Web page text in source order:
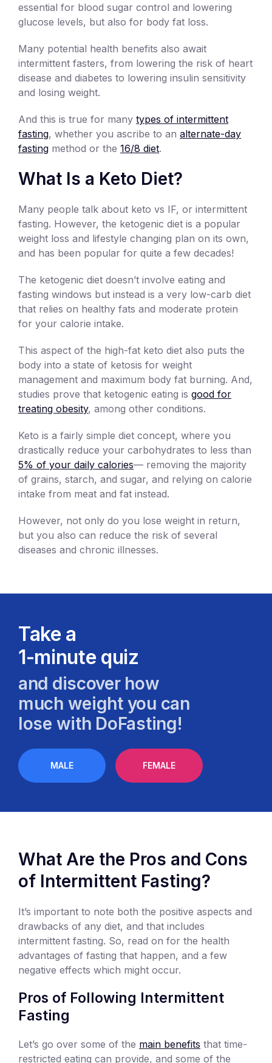
essential for blood sugar control and lowering
glucose levels, but also for body fat loss.
Many potential health benefits also await
intermittent fasters, from lowering the risk of heart
disease and diabetes to lowering insulin sensitivity
and losing weight.
And this is true for many types of intermittent
fasting, whether you ascribe to an alternate-day
fasting method or the 16/8 diet.
What Is a Keto Diet?
Many people talk about keto vs IF, or intermittent
fasting. However, the ketogenic diet is a popular
weight loss and lifestyle changing plan on its own,
and has been popular for quite a few decades!
The ketogenic diet doesn’t involve eating and
fasting windows but instead is a very low-carb diet
that relies on healthy fats and moderate protein
for your calorie intake.
This aspect of the high-fat keto diet also puts the
body into a state of ketosis for weight
management and maximum body fat burning. And,
studies prove that ketogenic eating is good for
treating obesity, among other conditions.
Keto is a fairly simple diet concept, where you
drastically reduce your carbohydrates to less than
5% of your daily calories— removing the majority
of grains, starch, and sugar, and relying on calorie
intake from meat and fat instead.
However, not only do you lose weight in return,
but you also can reduce the risk of several
diseases and chronic illnesses.
Take a
1-minute quiz
and discover how
much weight you can
lose with DoFasting!
MALE FEMALE
What Are the Pros and Cons
of Intermittent Fasting?
It’s important to note both the positive aspects and
drawbacks of any diet, and that includes
intermittent fasting. So, read on for the health
advantages of fasting that happen, and a few
negative effects which might occur.
Pros of Following Intermittent
Fasting
Let’s go over some of the main benefits that time-
restricted eating can provide, and some of the